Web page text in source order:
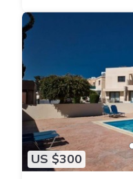
US $300